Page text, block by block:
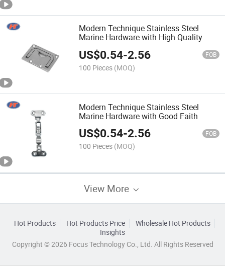
Modern Technique Stainless Steel
Marine Hardware with High Quality
US$0.54-2.56 FOB
100 Pieces (MOQ)
Modern Technique Stainless Steel
Marine Hardware with Good Faith
US$0.54-2.56 FOB
100 Pieces (MOQ)
View More
Hot Products Hot Products Price
Wholesale Hot Products
Insights
Copyright © 2026 Focus Technology Co., Ltd. All Rights Reserved